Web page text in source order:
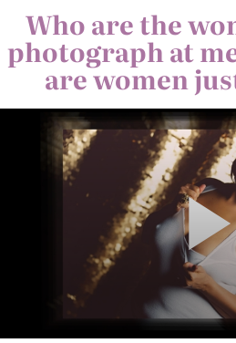
Who are the
photograph at
are women